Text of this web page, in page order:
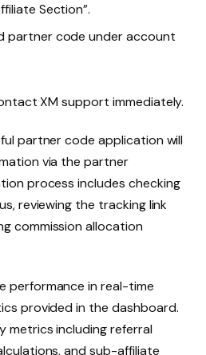
Section”.
partner code under account
XM support immediately.
partner code application will
via the partner
process includes checking
reviewing the tracking link
commission allocation
performance in real-time
provided in the dashboard.
metrics including referral
and sub-affiliate